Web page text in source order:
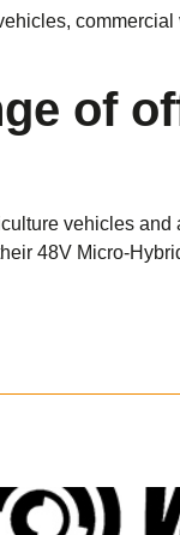
commercial
of
vehicles
48V Micro-